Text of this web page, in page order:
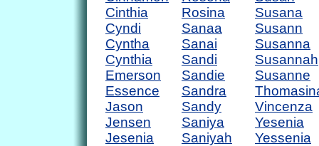
Cinthia
Cyndi
Cyntha
Cynthia
Emerson
Essence
Jason
Jensen
Jesenia
Rosina
Sanaa
Sanai
Sandi
Sandie
Sandra
Sandy
Saniya
Saniyah
Susana
Susann
Susanna
Susannah
Susanne
Vincenza
Yesenia
Yessenia